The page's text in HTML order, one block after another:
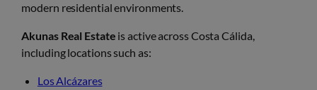
modern residential environments.
Akunas Real Estate is active across Costa Cálida,
including locations such as:
Los Alcázares